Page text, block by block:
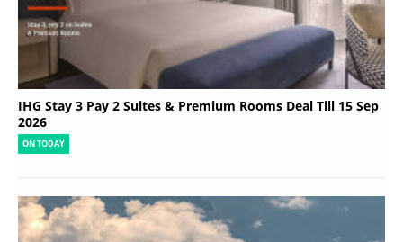
IHG Stay 3 Pay 2 Suites & Premium Rooms Deal Till 15 Sep
2026
ON TODAY